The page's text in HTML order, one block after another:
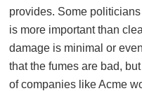
provides. Some
is more important than
damage is minimal or
that the fumes are bad,
of companies like Acme